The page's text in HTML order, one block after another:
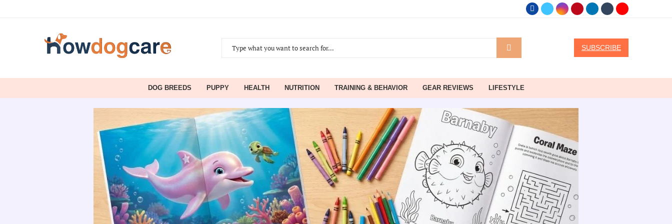
SUBSCRIBE
DOG BREEDS PUPPY HEALTH NUTRITION TRAINING & BEHAVIOR GEAR REVIEWS LIFESTYLE